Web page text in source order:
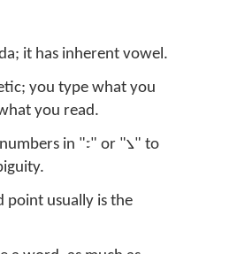
it has inherent vowel.
you type what you
you read.
in "꧇" or "꧈" to
point usually is the